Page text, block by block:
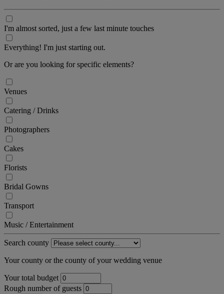
I'm almost sorted, just a few last minute touches
Everything! I'm just starting out.
Or are you looking for specific elements?
Venues
Catering / Drinks
Photographers
Cakes
Florists
Bridal Gowns
Transport
Music / Entertainment
Search county
Your county or the county of your wedding venue
Your total budget
Rough number of guests